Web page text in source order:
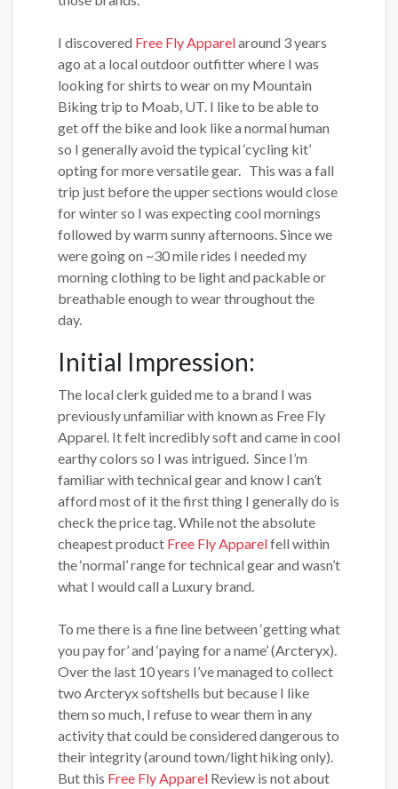
I discovered Free Fly Apparelaround 3 years
ago at a local outdoor outfitter where I was
looking for shirts to wear on my Mountain
Biking trip to Moab, UT. I like to be able to
get off the bike and look like a normal human
so I generally avoid the typical ‘cycling kit’
opting for more versatile gear. This was a fall
trip just before the upper sections would close
for winter so I was expecting cool mornings
followed by warm sunny afternoons. Since we
were going on ~30 mile rides I needed my
morning clothing to be light and packable or
breathable enough to wear throughout the
day.
Initial Impression:
The local clerk guided me to a brand I was
previously unfamiliar with known as Free Fly
Apparel. It felt incredibly soft and came in cool
earthy colors so I was intrigued. Since I’m
familiar with technical gear and know I can’t
afford most of it the first thing I generally do is
check the price tag. While not the absolute
cheapest product Free Fly Apparelfell within
the ‘normal’ range for technical gear and wasn’t
what I would call a Luxury brand.
To me there is a fine line between ‘getting what
you pay for’ and ‘paying for a name’ (Arcteryx).
Over the last 10 years I’ve managed to collect
two Arcteryx softshells but because I like
them so much, I refuse to wear them in any
activity that could be considered dangerous to
their integrity (around town/light hiking only).
But this Free Fly Apparel Review is not about